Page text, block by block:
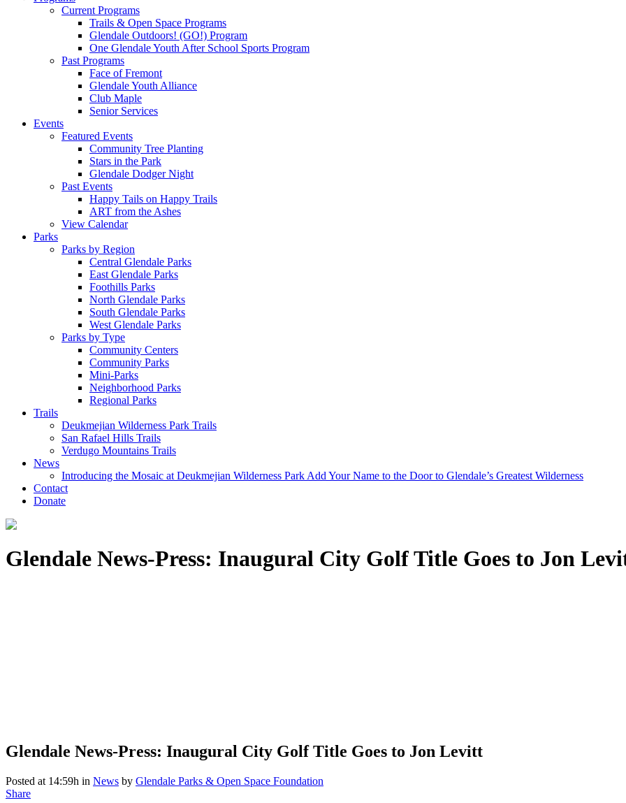
Current Programs
Trails & Open Space Programs
Glendale Outdoors! (GO!) Program
One Glendale Youth After School Sports Program
Past Programs
Face of Fremont
Glendale Youth Alliance
Club Maple
Senior Services
Events
Featured Events
Community Tree Planting
Stars in the Park
Glendale Dodger Night
Past Events
Happy Tails on Happy Trails
ART from the Ashes
View Calendar
Parks
Parks by Region
Central Glendale Parks
East Glendale Parks
Foothills Parks
North Glendale Parks
South Glendale Parks
West Glendale Parks
Parks by Type
Community Centers
Community Parks
Mini-Parks
Neighborhood Parks
Regional Parks
Trails
Deukmejian Wilderness Park Trails
San Rafael Hills Trails
Verdugo Mountains Trails
News
Introducing the Mosaic at Deukmejian Wilderness Park Add Your Name to the Door to Glendale’s Greatest Wilderness
Contact
Donate
Glendale News-Press: Inaugural City Golf Title Goes to Jon
Glendale News-Press: Inaugural City Golf Title Goes to Jon Levitt
Posted at 14:59h in News by Glendale Parks & Open Space Foundation
Share